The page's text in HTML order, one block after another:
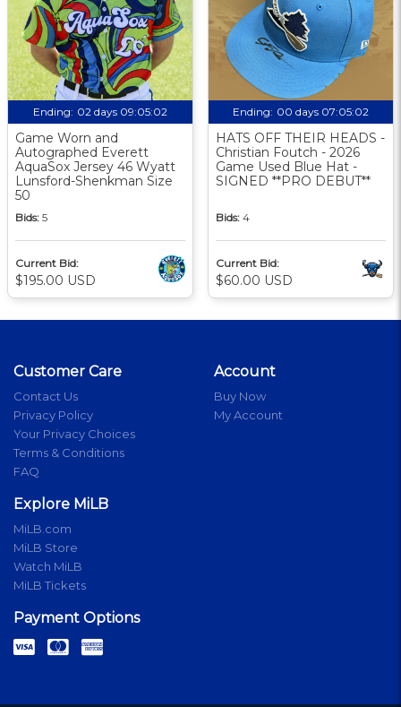
Ending: 02 days 09:05:02
Game Worn and
Autographed Everett
AquaSox Jersey 46 Wyatt
Lunsford-Shenkman Size
50
Bids: 5
Current Bid:
$195.00 USD
Ending: 00 days 07:05:02
HATS OFF THEIR HEADS -
Christian Foutch - 2026
Game Used Blue Hat -
SIGNED **PRO DEBUT**
Bids: 4
Current Bid:
$60.00 USD
Customer Care
Contact Us
Privacy Policy
Your Privacy Choices
Terms & Conditions
FAQ
Account
Buy Now
My Account
Explore MiLB
MiLB.com
MiLB Store
Watch MiLB
MiLB Tickets
Payment Options